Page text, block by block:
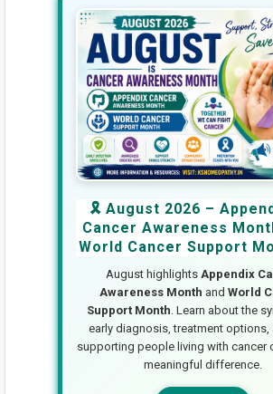
🎗️ August 2026 –
Cancer Awareness
World Cancer Support
August highlights Appendix
Awareness Month and World
Support Month . Learn about the
early diagnosis, treatment options,
supporting people living with cancer
meaningful difference.